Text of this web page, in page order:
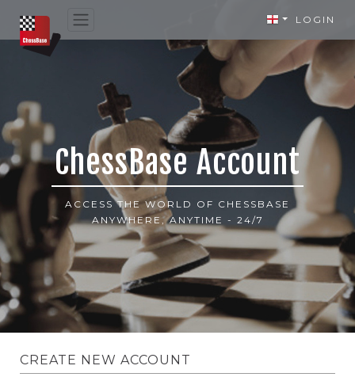
LOGIN
ChessBase Account
ACCESS THE WORLD OF CHESSBASE
ANYWHERE, ANYTIME - 24/7
CREATE NEW ACCOUNT